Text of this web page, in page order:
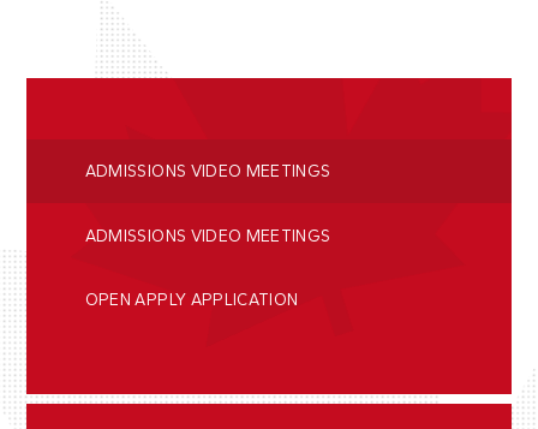
ADMISSIONS VIDEO MEETINGS
ADMISSIONS VIDEO MEETINGS
OPEN APPLY APPLICATION